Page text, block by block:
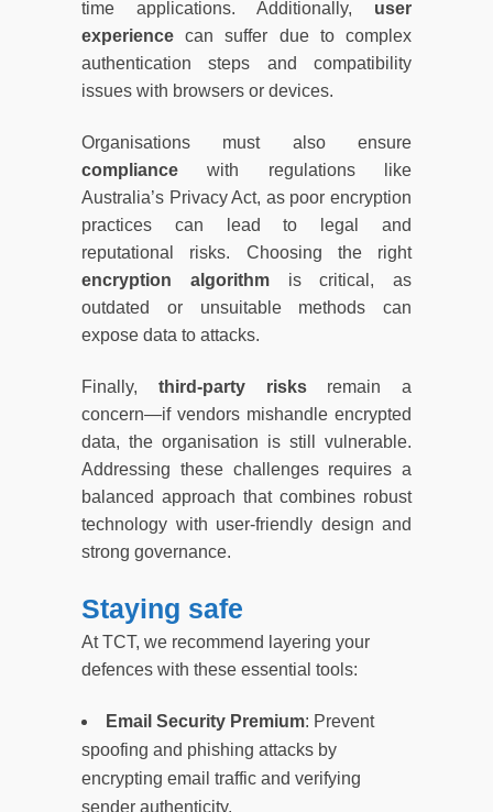
time applications. Additionally, user
experience can suffer due to complex
authentication steps and compatibility
issues with browsers or devices.
Organisations must also ensure
compliance with regulations like
Australia’s Privacy Act, as poor encryption
practices can lead to legal and
reputational risks. Choosing the right
encryption algorithmis critical, as
outdated or unsuitable methods can
expose data to attacks.
Finally, third-party risksremain a
concern—if vendors mishandle encrypted
data, the organisation is still vulnerable.
Addressing these challenges requires a
balanced approach that combines robust
technology with user-friendly design and
strong governance.
Staying safe
At TCT, we recommend layering your
defences with these essential tools:
Email Security Premium: Prevent
spoofing and phishing attacks by
encrypting email traffic and verifying
sender authenticity.